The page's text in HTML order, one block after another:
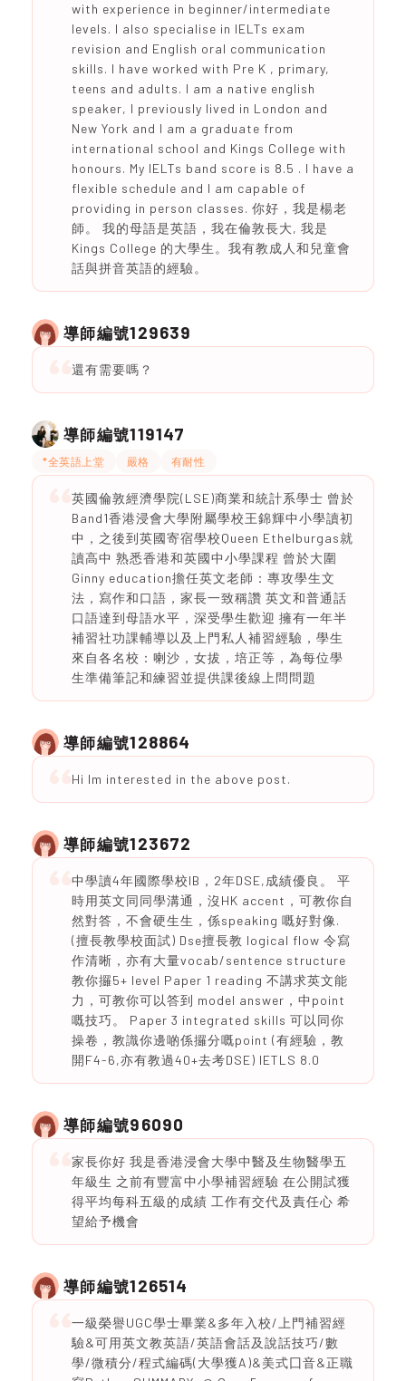
with experience in beginner/intermediate
levels. I also specialise in IELTs exam
revision and English oral communication
skills. I have worked with Pre K , primary,
teens and adults. I am a native english
speaker, I previously lived in London and
New York and I am a graduate from
international school and Kings College with
honours. My IELTs band score is 8.5 . I have a
flexible schedule and I am capable of
providing in person classes. 你好，我是楊老
師。 我的母語是英語，我在倫敦長大, 我是
Kings College 的大學生。我有教成人和兒童會
話與拼音英語的經驗。
導師編號129639
還有需要嗎？
導師編號119147
*全英語上堂 嚴格 有耐性
英國倫敦經濟學院(LSE)商業和統計系學士 曾於
Band1香港浸會大學附屬學校王錦輝中小學讀初
中，之後到英國寄宿學校Queen Ethelburgas就
讀高中 熟悉香港和英國中小學課程 曾於大圍
Ginny education擔任英文老師：專攻學生文
法，寫作和口語，家長一致稱讚 英文和普通話
口語達到母語水平，深受學生歡迎 擁有一年半
補習社功課輔導以及上門私人補習經驗，學生
來自各名校：喇沙，女拔，培正等，為每位學
生準備筆記和練習並提供課後線上問問題
導師編號128864
Hi Im interested in the above post.
導師編號123672
中學讀4年國際學校IB，2年DSE,成績優良。 平
時用英文同同學溝通，沒HK accent，可教你自
然對答，不會硬生生，係speaking 嘅好對像.
(擅長教學校面試) Dse擅長教 logical flow 令寫
作清晰，亦有大量vocab/sentence structure
教你攞5+ level Paper 1 reading 不講求英文能
力，可教你可以答到 model answer，中point
嘅技巧。 Paper 3 integrated skills 可以同你
操卷，教識你邊啲係攞分嘅point (有經驗，教
開F4-6,亦有教過40+去考DSE) IETLS 8.0
導師編號96090
家長你好 我是香港浸會大學中醫及生物醫學五
年級生 之前有豐富中小學補習經驗 在公開試獲
得平均每科五級的成績 工作有交代及責任心 希
望給予機會
導師編號126514
一級榮譽UGC學士畢業&多年入校/上門補習經
驗&可用英文教英語/英語會話及說話技巧/數
學/微積分/程式編碼(大學獲A)&美式囗音&正職